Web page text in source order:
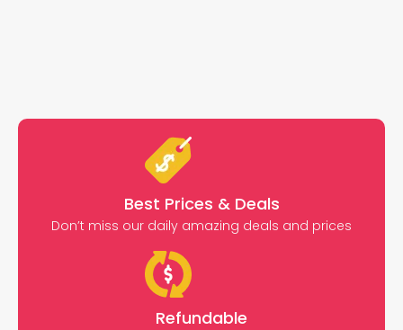
Best Prices & Deals
Don’t miss our daily amazing deals and prices
Refundable